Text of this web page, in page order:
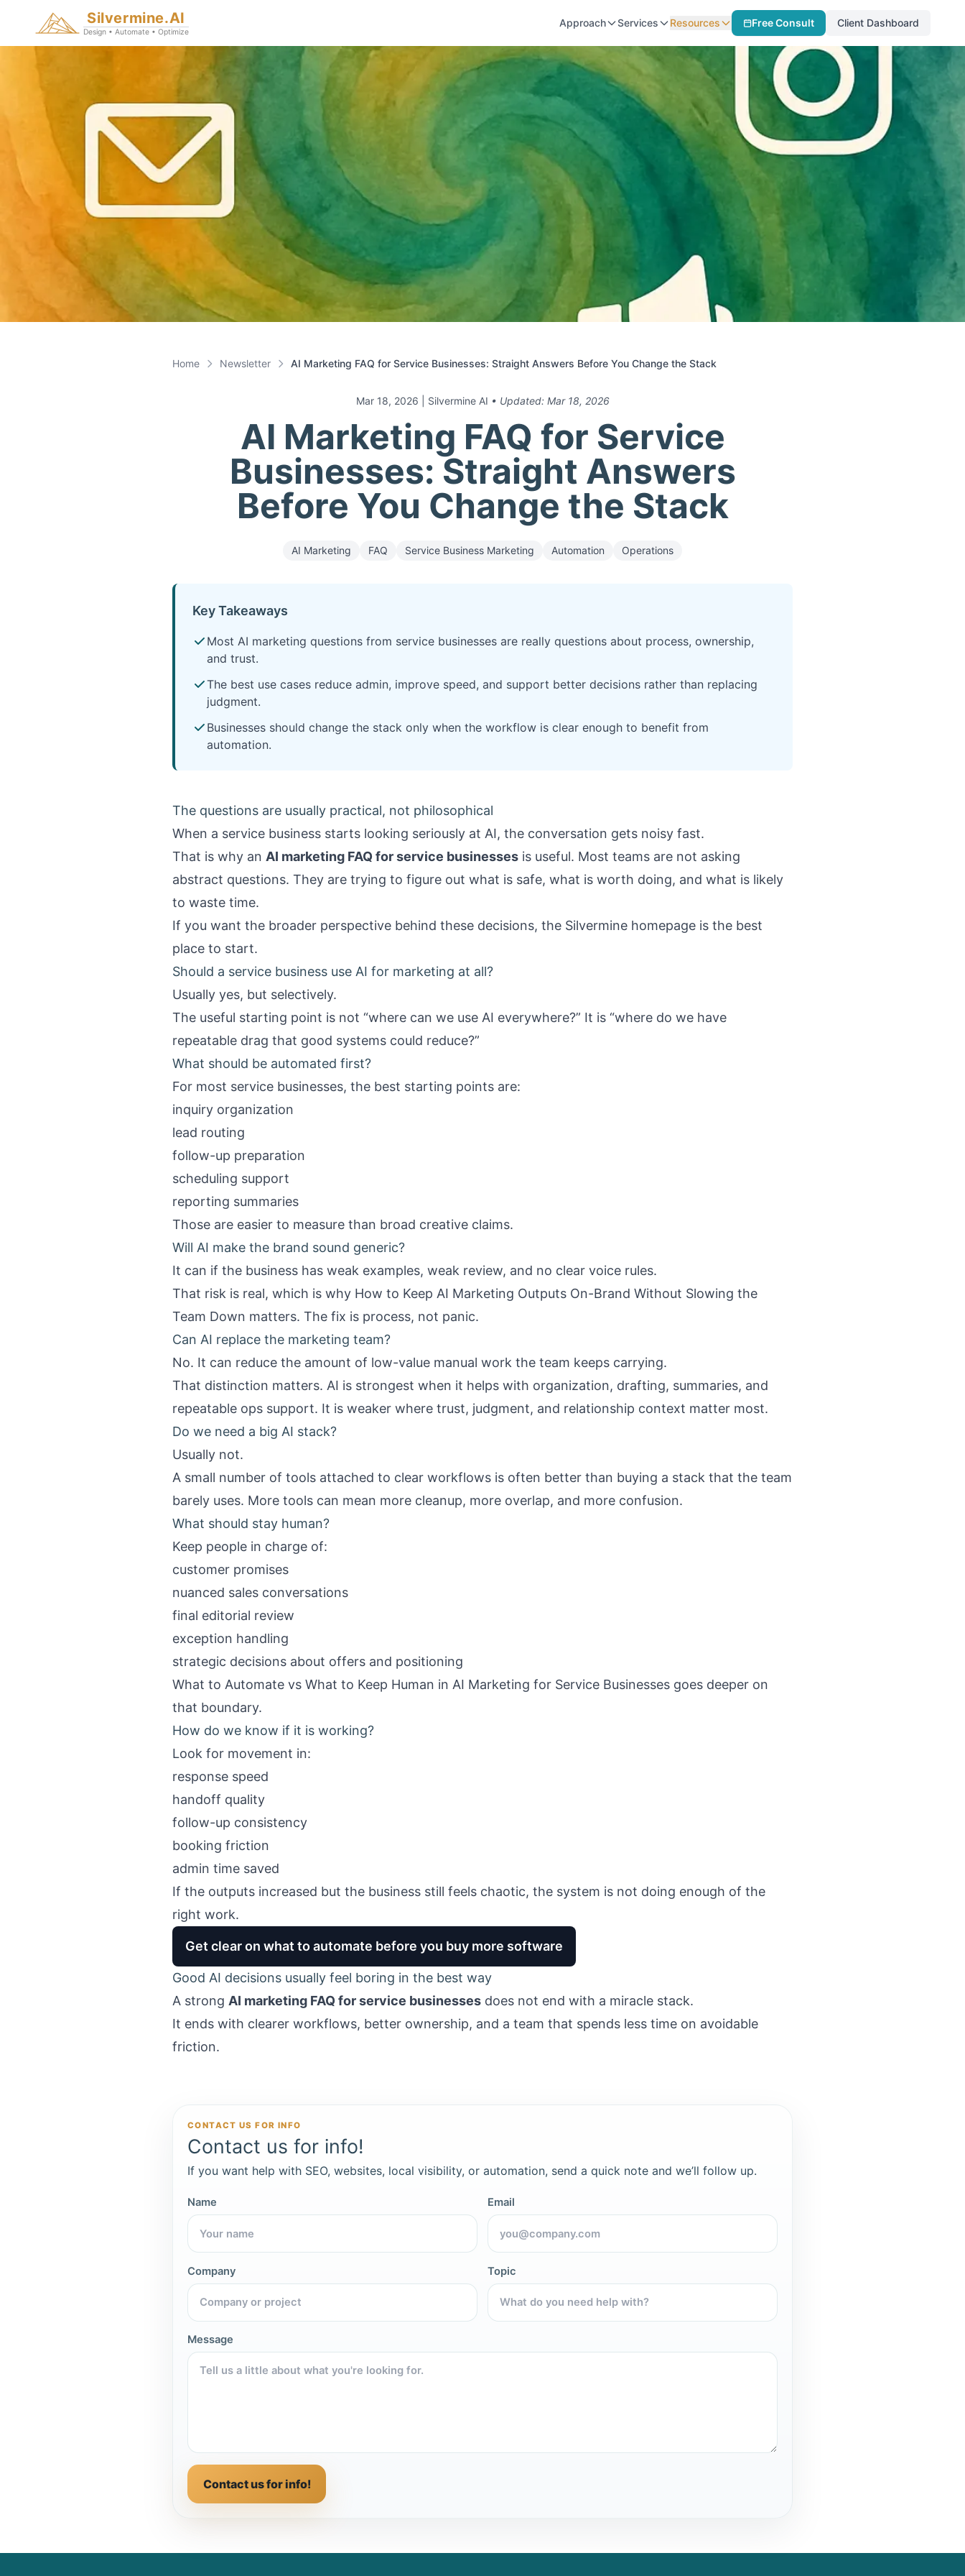
Silvermine.AI
Design • Automate • Optimize
Approach Services Resources Free Consult Client Dashboard
Home Newsletter AI Marketing FAQ for Service Businesses: Straight Answers Before You Change the Stack
Mar 18, 2026 | Silvermine AI • Updated: Mar 18, 2026
AI Marketing FAQ for Service
Businesses: Straight Answers
Before You Change the Stack
AI Marketing FAQ Service Business Marketing Automation Operations
Key Takeaways
Most AI marketing questions from service businesses are really questions about process, ownership,
and trust.
The best use cases reduce admin, improve speed, and support better decisions rather than replacing
judgment.
Businesses should change the stack only when the workflow is clear enough to benefit from
automation.
The questions are usually practical, not philosophical
When a service business starts looking seriously at AI, the conversation gets noisy fast.
That is why an AI marketing FAQ for service businesses is useful. Most teams are not asking
abstract questions. They are trying to figure out what is safe, what is worth doing, and what is likely
to waste time.
If you want the broader perspective behind these decisions, the Silvermine homepage is the best
place to start.
Should a service business use AI for marketing at all?
Usually yes, but selectively.
The useful starting point is not “where can we use AI everywhere?” It is “where do we have
repeatable drag that good systems could reduce?”
What should be automated first?
For most service businesses, the best starting points are:
inquiry organization
lead routing
follow-up preparation
scheduling support
reporting summaries
Those are easier to measure than broad creative claims.
Will AI make the brand sound generic?
It can if the business has weak examples, weak review, and no clear voice rules.
That risk is real, which is why How to Keep AI Marketing Outputs On-Brand Without Slowing the
Team Down matters. The fix is process, not panic.
Can AI replace the marketing team?
No. It can reduce the amount of low-value manual work the team keeps carrying.
That distinction matters. AI is strongest when it helps with organization, drafting, summaries, and
repeatable ops support. It is weaker where trust, judgment, and relationship context matter most.
Do we need a big AI stack?
Usually not.
A small number of tools attached to clear workflows is often better than buying a stack that the team
barely uses. More tools can mean more cleanup, more overlap, and more confusion.
What should stay human?
Keep people in charge of:
customer promises
nuanced sales conversations
final editorial review
exception handling
strategic decisions about offers and positioning
What to Automate vs What to Keep Human in AI Marketing for Service Businesses goes deeper on
that boundary.
How do we know if it is working?
Look for movement in:
response speed
handoff quality
follow-up consistency
booking friction
admin time saved
If the outputs increased but the business still feels chaotic, the system is not doing enough of the
right work.
Get clear on what to automate before you buy more software
Good AI decisions usually feel boring in the best way
A strong AI marketing FAQ for service businesses does not end with a miracle stack.
It ends with clearer workflows, better ownership, and a team that spends less time on avoidable
friction.
CONTACT US FOR INFO
Contact us for info!
If you want help with SEO, websites, local visibility, or automation, send a quick note and we’ll follow up.
Name Email
Company Topic
Message
Contact us for info!